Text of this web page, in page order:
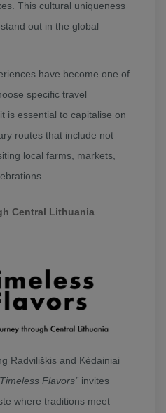
This cultural uniqueness
out in the global
have become one of
specific travel
is essential to capitalise on
routes that include not
local farms, markets,
Central Lithuania
Radviliškis and Kėdainiai
Flavors” invites
where traditions meet